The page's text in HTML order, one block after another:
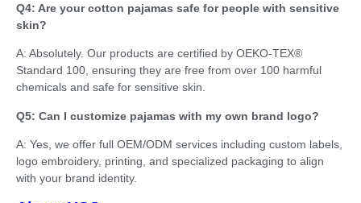
Q4: Are your cotton pajamas safe for people with sensitive
skin?
A: Absolutely. Our products are certified by OEKO-TEX®
Standard 100, ensuring they are free from over 100 harmful
chemicals and safe for sensitive skin.
Q5: Can I customize pajamas with my own brand logo?
A: Yes, we offer full OEM/ODM services including custom labels,
logo embroidery, printing, and specialized packaging to align
with your brand identity.